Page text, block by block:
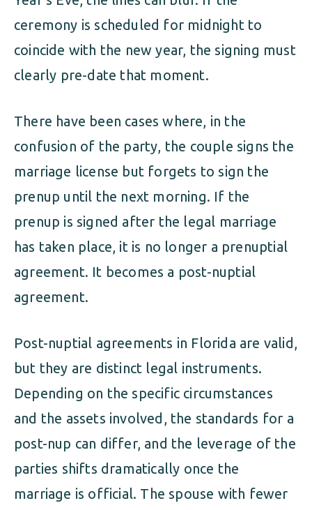
ceremony is scheduled for midnight to
coincide with the new year, the signing must
clearly pre-date that moment.
There have been cases where, in the
confusion of the party, the couple signs the
marriage license but forgets to sign the
prenup until the next morning. If the
prenup is signed after the legal marriage
has taken place, it is no longer a prenuptial
agreement. It becomes a post-nuptial
agreement.
Post-nuptial agreements in Florida are valid,
but they are distinct legal instruments.
Depending on the specific circumstances
and the assets involved, the standards for a
post-nup can differ, and the leverage of the
parties shifts dramatically once the
marriage is official. The spouse with fewer